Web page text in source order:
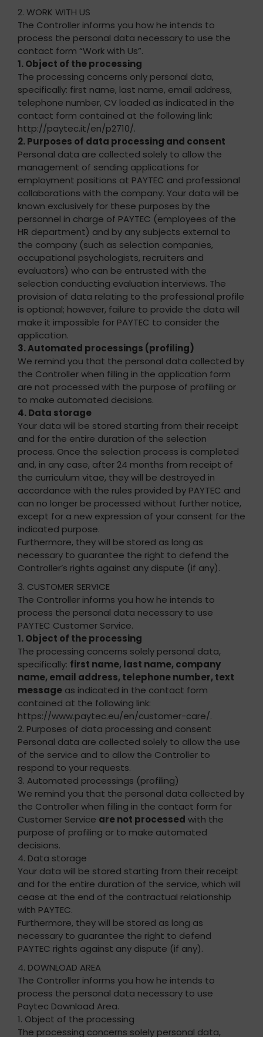
2. WORK WITH US
The Controller informs you how he intends to
process the personal data necessary to use the
contact form “Work with Us”.
1. Object of the processing
The processing concerns only personal data,
specifically: first name, last name, email address,
telephone number, CV loaded as indicated in the
contact form contained at the following link:
http://paytec.it/en/p2710/.
2. Purposes of data processing and consent
Personal data are collected solely to allow the
management of sending applications for
employment positions at PAYTEC and professional
collaborations with the company. Your data will be
known exclusively for these purposes by the
personnel in charge of PAYTEC (employees of the
HR department) and by any subjects external to
the company (such as selection companies,
occupational psychologists, recruiters and
evaluators) who can be entrusted with the
selection conducting evaluation interviews. The
provision of data relating to the professional profile
is optional; however, failure to provide the data will
make it impossible for PAYTEC to consider the
application.
3. Automated processings (profiling)
We remind you that the personal data collected by
the Controller when filling in the application form
are not processed with the purpose of profiling or
to make automated decisions.
4. Data storage
Your data will be stored starting from their receipt
and for the entire duration of the selection
process. Once the selection process is completed
and, in any case, after 24 months from receipt of
the curriculum vitae, they will be destroyed in
accordance with the rules provided by PAYTEC and
can no longer be processed without further notice,
except for a new expression of your consent for the
indicated purpose.
Furthermore, they will be stored as long as
necessary to guarantee the right to defend the
Controller’s rights against any dispute (if any).
3. CUSTOMER SERVICE
The Controller informs you how he intends to
process the personal data necessary to use
PAYTEC Customer Service.
1. Object of the processing
The processing concerns solely personal data,
specifically: first name, last name, company
name, email address, telephone number, text
message as indicated in the contact form
contained at the following link:
https://www.paytec.eu/en/customer-care/.
2. Purposes of data processing and consent
Personal data are collected solely to allow the use
of the service and to allow the Controller to
respond to your requests.
3. Automated processings (profiling)
We remind you that the personal data collected by
the Controller when filling in the contact form for
Customer Service are not processed with the
purpose of profiling or to make automated
decisions.
4. Data storage
Your data will be stored starting from their receipt
and for the entire duration of the service, which will
cease at the end of the contractual relationship
with PAYTEC.
Furthermore, they will be stored as long as
necessary to guarantee the right to defend
PAYTEC rights against any dispute (if any).
4. DOWNLOAD AREA
The Controller informs you how he intends to
process the personal data necessary to use
Paytec Download Area.
1. Object of the processing
The processing concerns solely personal data,